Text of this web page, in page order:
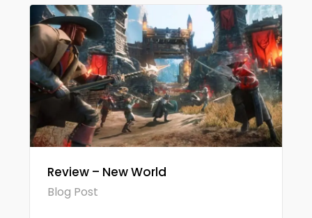
Review – New World
Blog Post